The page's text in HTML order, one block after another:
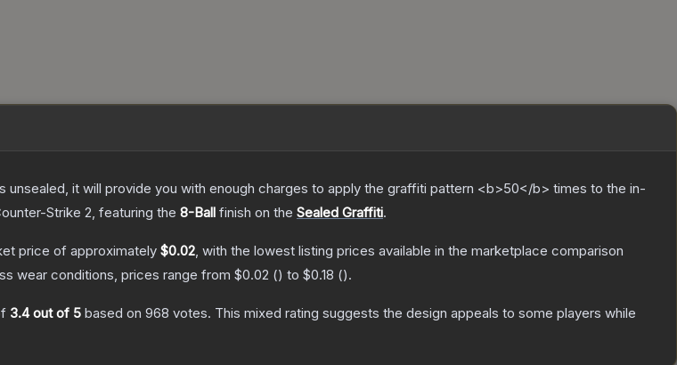
it will provide you with enough charges to apply the graffiti pattern <b>50</b> times to the in-
Strike 2, featuring the 8-Ball finish on the Sealed Graffiti.
price of approximately $0.02, with the lowest listing prices available in the marketplace comparison
wear conditions, prices range from $0.02 () to $0.18 ().
3.4out of 5 based on 968 votes. This mixed rating suggests the design appeals to some players while